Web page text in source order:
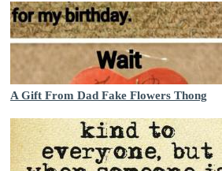
A Gift From Dad Fake Flowers Thong